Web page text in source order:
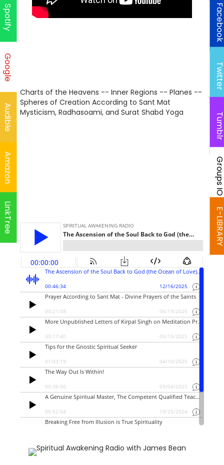
Charts of the Heavens -- Inner Regions -- Planes --
Spheres of Creation According to Sant Mat
Mysticism, Radhasoami, and Surat Shabd Yoga
Spotify
Google
Audible
Amazon
LinkTree
E-